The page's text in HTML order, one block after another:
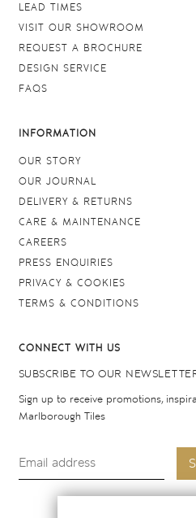
LEAD TIMES
VISIT OUR SHOWROOM
REQUEST A BROCHURE
DESIGN SERVICE
FAQS
INFORMATION
OUR STORY
OUR JOURNAL
DELIVERY & RETURNS
CARE & MAINTENANCE
CAREERS
PRESS ENQUIRIES
PRIVACY & COOKIES
TERMS & CONDITIONS
CONNECT WITH US
SUBSCRIBE TO OUR
Sign up to receive promotions,
Marlborough Tiles